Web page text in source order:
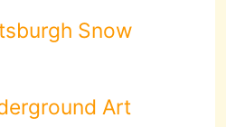
Snow
Art